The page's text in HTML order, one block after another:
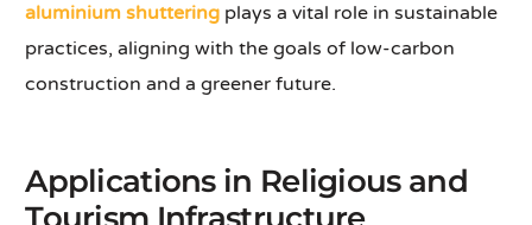
aluminium shuttering plays a vital role in sustainable
practices, aligning with the goals of low-carbon
construction and a greener future.
Applications in Religious and